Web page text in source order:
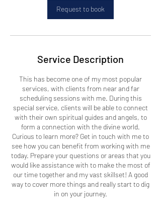
Request to book
Service Description
This has become one of my most popular
services, with clients from near and far
scheduling sessions with me. During this
special service, clients will be able to connect
with their own spiritual guides and angels, to
form a connection with the divine world.
Curious to learn more? Get in touch with me to
see how you can benefit from working with me
today. Prepare your questions or areas that you
would like assistance with to make the most of
our time together and my vast skillset! A good
way to cover more things and really start to dig
in on your journey.